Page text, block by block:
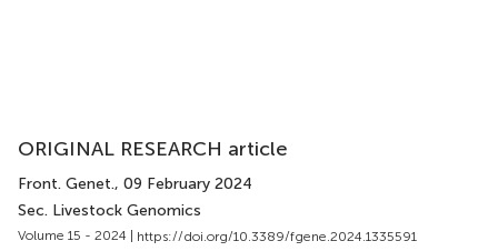
ORIGINAL RESEARCH article
Front. Genet., 09 February 2024
Sec. Livestock Genomics
Volume 15 - 2024 | https://doi.org/10.3389/fgene.2024.1335591